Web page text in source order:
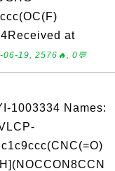
at
06-19, 2576🔥, 0💬
1003334 Names: